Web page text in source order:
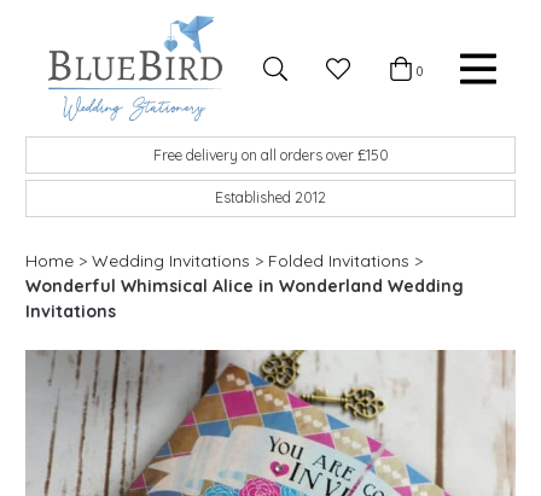
BlueBird Wedding Stationery
Custom wedding stationery hand made in the UK
Favourites
Basket
0
Free delivery on all orders over £150
Established 2012
Home > Wedding Invitations > Folded Invitations >
Wonderful Whimsical Alice in Wonderland Wedding
Invitations